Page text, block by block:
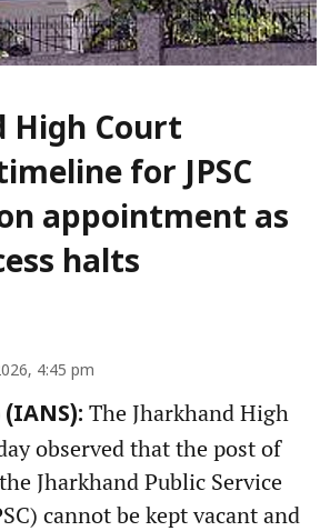
High Court
for JPSC
appointment as
halts
4:45 pm
The Jharkhand High
observed that the post of
Jharkhand Public Service
cannot be kept vacant and